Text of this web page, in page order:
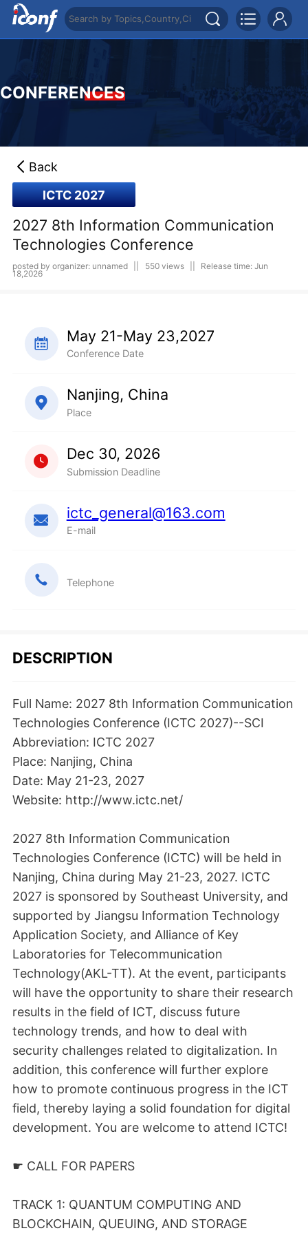
CONFERENCES
Back
ICTC 2027
2027 8th Information Communication
Technologies Conference
posted by organizer: unnamed 550 views Release time: Jun
18,2026
May 21-May 23,2027
Conference Date
Nanjing, China
Place
Dec 30, 2026
Submission Deadline
ictc_general@163.com
E-mail
Telephone
DESCRIPTION
Full Name: 2027 8th Information Communication
Technologies Conference (ICTC 2027)--SCI
Abbreviation: ICTC 2027
Place: Nanjing, China
Date: May 21-23, 2027
Website: http://www.ictc.net/
2027 8th Information Communication
Technologies Conference (ICTC) will be held in
Nanjing, China during May 21-23, 2027. ICTC
2027 is sponsored by Southeast University, and
supported by Jiangsu Information Technology
Application Society, and Alliance of Key
Laboratories for Telecommunication
Technology(AKL-TT). At the event, participants
will have the opportunity to share their research
results in the field of ICT, discuss future
technology trends, and how to deal with
security challenges related to digitalization. In
addition, this conference will further explore
how to promote continuous progress in the ICT
field, thereby laying a solid foundation for digital
development. You are welcome to attend ICTC!
☛ CALL FOR PAPERS
TRACK 1: QUANTUM COMPUTING AND
BLOCKCHAIN, QUEUING, AND STORAGE